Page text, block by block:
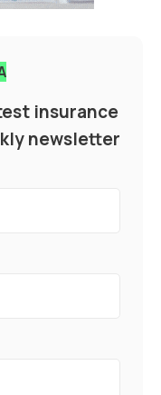
insurance
newsletter